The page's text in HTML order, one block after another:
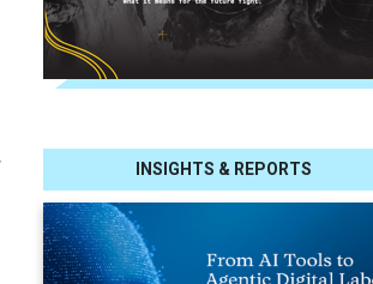
INSIGHTS & REPORTS